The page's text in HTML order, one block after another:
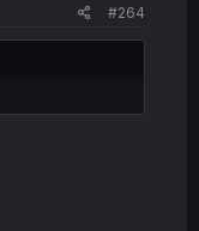
#264